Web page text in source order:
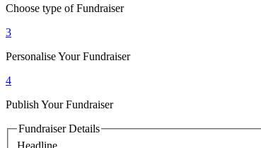
Choose type of Fundraiser
3
Personalise Your Fundraiser
4
Publish Your Fundraiser
Fundraiser Details
Headline